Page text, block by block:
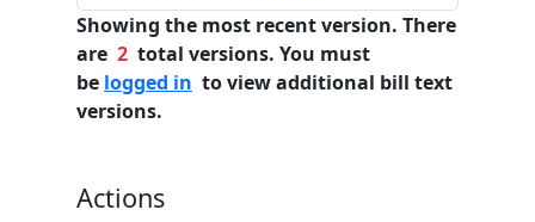
Showing the most recent version. There
are 2 total versions. You must
be logged in to view additional bill text
versions.
Actions